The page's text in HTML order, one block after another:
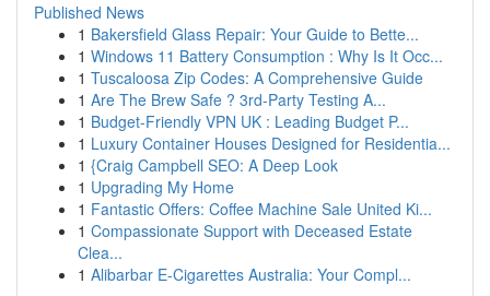
Published News
1 Bakersfield Glass Repair: Your Guide to Bette...
1 Windows 11 Battery Consumption : Why Is It Occ...
1 Tuscaloosa Zip Codes: A Comprehensive Guide
1 Are The Brew Safe ? 3rd-Party Testing A...
1 Budget-Friendly VPN UK : Leading Budget P...
1 Luxury Container Houses Designed for Residentia...
1 {Craig Campbell SEO: A Deep Look
1 Upgrading My Home
1 Fantastic Offers: Coffee Machine Sale United Ki...
1 Compassionate Support with Deceased Estate
Clea...
1 Alibarbar E-Cigarettes Australia: Your Compl...